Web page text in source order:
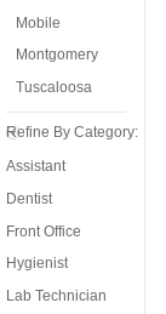
Mobile
Montgomery
Tuscaloosa
Refine By Category:
Assistant
Dentist
Front Office
Hygienist
Lab Technician